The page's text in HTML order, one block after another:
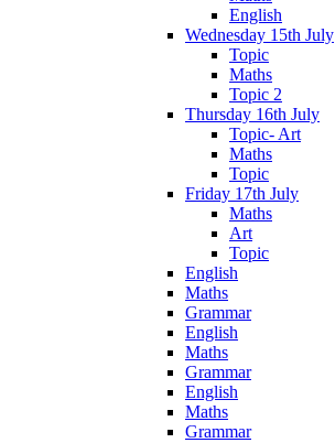
English
Wednesday 15th July
Topic
Maths
Topic 2
Thursday 16th July
Topic- Art
Maths
Topic
Friday 17th July
Maths
Art
Topic
English
Maths
Grammar
English
Maths
Grammar
English
Maths
Grammar